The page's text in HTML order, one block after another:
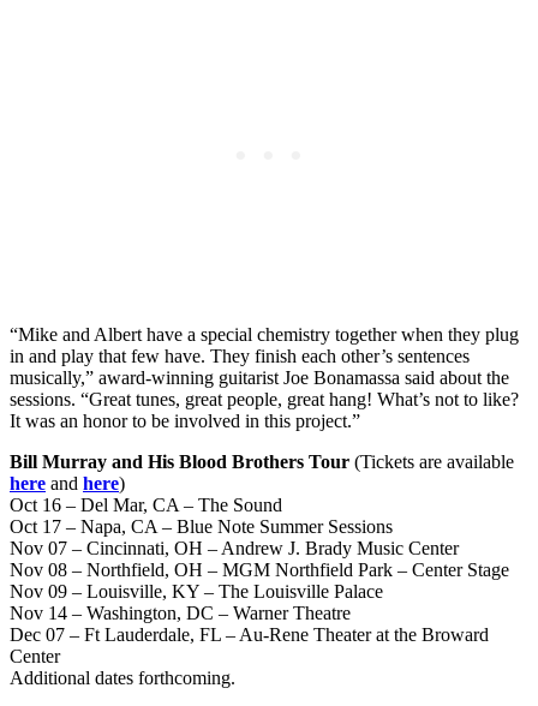
“Mike and Albert have a special chemistry together when they plug
in and play that few have. They finish each other’s sentences
musically,” award-winning guitarist Joe Bonamassa said about the
sessions. “Great tunes, great people, great hang! What’s not to like?
It was an honor to be involved in this project.”
Bill Murray and His Blood Brothers Tour (Tickets are available
here and here)
Oct 16 – Del Mar, CA – The Sound
Oct 17 – Napa, CA – Blue Note Summer Sessions
Nov 07 – Cincinnati, OH – Andrew J. Brady Music Center
Nov 08 – Northfield, OH – MGM Northfield Park – Center Stage
Nov 09 – Louisville, KY – The Louisville Palace
Nov 14 – Washington, DC – Warner Theatre
Dec 07 – Ft Lauderdale, FL – Au-Rene Theater at the Broward
Center
Additional dates forthcoming.